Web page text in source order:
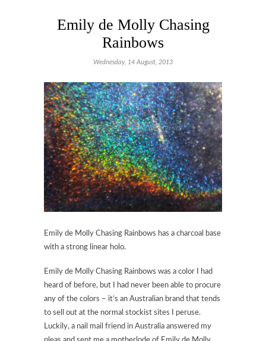
Emily de Molly Chasing
Rainbows
Wednesday, 14 August, 2013
Emily de Molly Chasing Rainbows has a charcoal base
with a strong linear holo.
Emily de Molly Chasing Rainbows was a color I had
heard of before, but I had never been able to procure
any of the colors – it’s an Australian brand that tends
to sell out at the normal stockist sites I peruse.
Luckily, a nail mail friend in Australia answered my